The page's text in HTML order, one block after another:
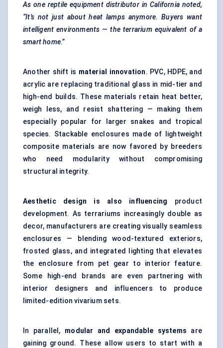
As one reptile equipment distributor in California noted,
“It’s not just about heat lamps anymore. Buyers want
intelligent environments — the terrarium equivalent of a
smart home.”
Another shift is material innovation. PVC, HDPE, and
acrylic are replacing traditional glass in mid-tier and
high-end builds. These materials retain heat better,
weigh less, and resist shattering — making them
especially popular for larger snakes and tropical
species. Stackable enclosures made of lightweight
composite materials are now favored by breeders
who need modularity without compromising
structural integrity.
Aesthetic design is also influencing product
development. As terrariums increasingly double as
decor, manufacturers are creating visually seamless
enclosures — blending wood-textured exteriors,
frosted glass, and integrated lighting that elevates
the enclosure from pet gear to interior feature.
Some high-end brands are even partnering with
interior designers and influencers to produce
limited-edition vivarium sets.
In parallel, modular and expandable systems are
gaining ground. These allow users to start with a